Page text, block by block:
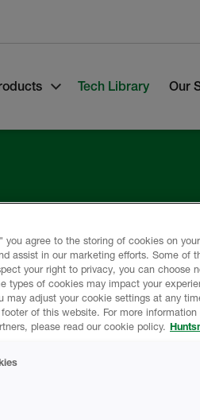
Tech Library Our
you agree to the storing of cookies on
assist in our marketing efforts. Some of
your right to privacy, you can choose
types of cookies may impact your
may adjust your cookie settings at any
of this website. For more
please read our cookie policy.